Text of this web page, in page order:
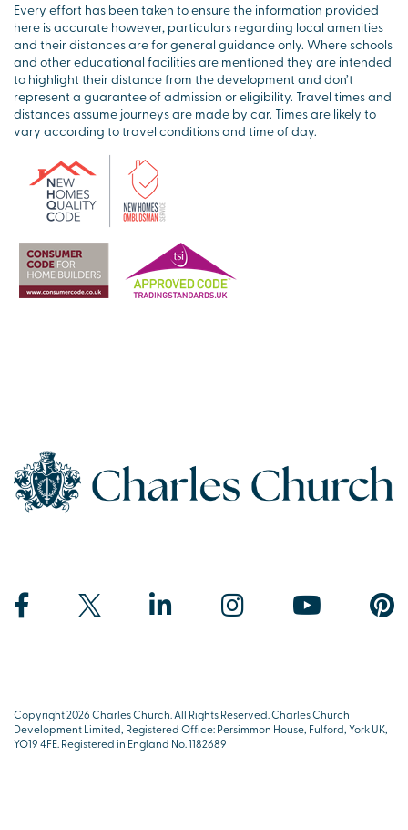
Every effort has been taken to ensure the information provided
here is accurate however, particulars regarding local amenities
and their distances are for general guidance only. Where schools
and other educational facilities are mentioned they are intended
to highlight their distance from the development and don’t
represent a guarantee of admission or eligibility. Travel times and
distances assume journeys are made by car. Times are likely to
vary according to travel conditions and time of day.
Copyright 2026 Charles Church. All Rights Reserved. Charles Church
Development Limited, Registered Office: Persimmon House, Fulford, York UK,
YO19 4FE. Registered in England No. 1182689